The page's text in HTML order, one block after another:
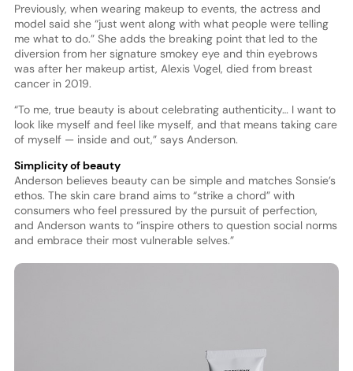
Previously, when wearing makeup to events, the actress and
model said she “just went along with what people were telling
me what to do.” She adds the breaking point that led to the
diversion from her signature smokey eye and thin eyebrows
was after her makeup artist, Alexis Vogel, died from breast
cancer in 2019.
“To me, true beauty is about celebrating authenticity… I want to
look like myself and feel like myself, and that means taking care
of myself — inside and out,” says Anderson.
Simplicity of beauty
Anderson believes beauty can be simple and matches Sonsie’s
ethos. The skin care brand aims to “strike a chord” with
consumers who feel pressured by the pursuit of perfection,
and Anderson wants to “inspire others to question social norms
and embrace their most vulnerable selves.”